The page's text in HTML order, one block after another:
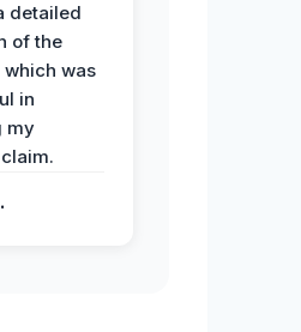
detailed
of the
was
in
my